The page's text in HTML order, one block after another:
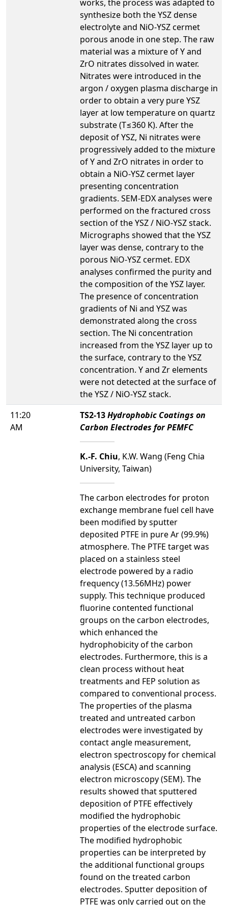
works, the process was adapted to
synthesize both the YSZ dense
electrolyte and NiO-YSZ cermet
porous anode in one step. The raw
material was a mixture of Y and
ZrO nitrates dissolved in water.
Nitrates were introduced in the
argon / oxygen plasma discharge in
order to obtain a very pure YSZ
layer at low temperature on quartz
substrate (T≤360 K). After the
deposit of YSZ, Ni nitrates were
progressively added to the mixture
of Y and ZrO nitrates in order to
obtain a NiO-YSZ cermet layer
presenting concentration
gradients. SEM-EDX analyses were
performed on the fractured cross
section of the YSZ / NiO-YSZ stack.
Micrographs showed that the YSZ
layer was dense, contrary to the
porous NiO-YSZ cermet. EDX
analyses confirmed the purity and
the composition of the YSZ layer.
The presence of concentration
gradients of Ni and YSZ was
demonstrated along the cross
section. The Ni concentration
increased from the YSZ layer up to
the surface, contrary to the YSZ
concentration. Y and Zr elements
were not detected at the surface of
the YSZ / NiO-YSZ stack.
11:20
AM
TS2-13Hydrophobic Coatings on
Carbon Electrodes for PEMFC
K.-F. Chiu, K.W. Wang (Feng Chia
University, Taiwan)
The carbon electrodes for proton
exchange membrane fuel cell have
been modified by sputter
deposited PTFE in pure Ar (99.9%)
atmosphere. The PTFE target was
placed on a stainless steel
electrode powered by a radio
frequency (13.56MHz) power
supply. This technique produced
fluorine contented functional
groups on the carbon electrodes,
which enhanced the
hydrophobicity of the carbon
electrodes. Furthermore, this is a
clean process without heat
treatments and FEP solution as
compared to conventional process.
The properties of the plasma
treated and untreated carbon
electrodes were investigated by
contact angle measurement,
electron spectroscopy for chemical
analysis (ESCA) and scanning
electron microscopy (SEM). The
results showed that sputtered
deposition of PTFE effectively
modified the hydrophobic
properties of the electrode surface.
The modified hydrophobic
properties can be interpreted by
the additional functional groups
found on the treated carbon
electrodes. Sputter deposition of
PTFE was only carried out on the